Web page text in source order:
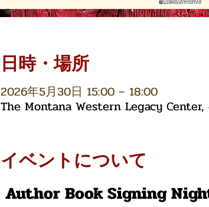
日時・場所
2026年5月30日 15:00 – 18:00
The Montana Western Legacy
イベントについて
Author Book Signing